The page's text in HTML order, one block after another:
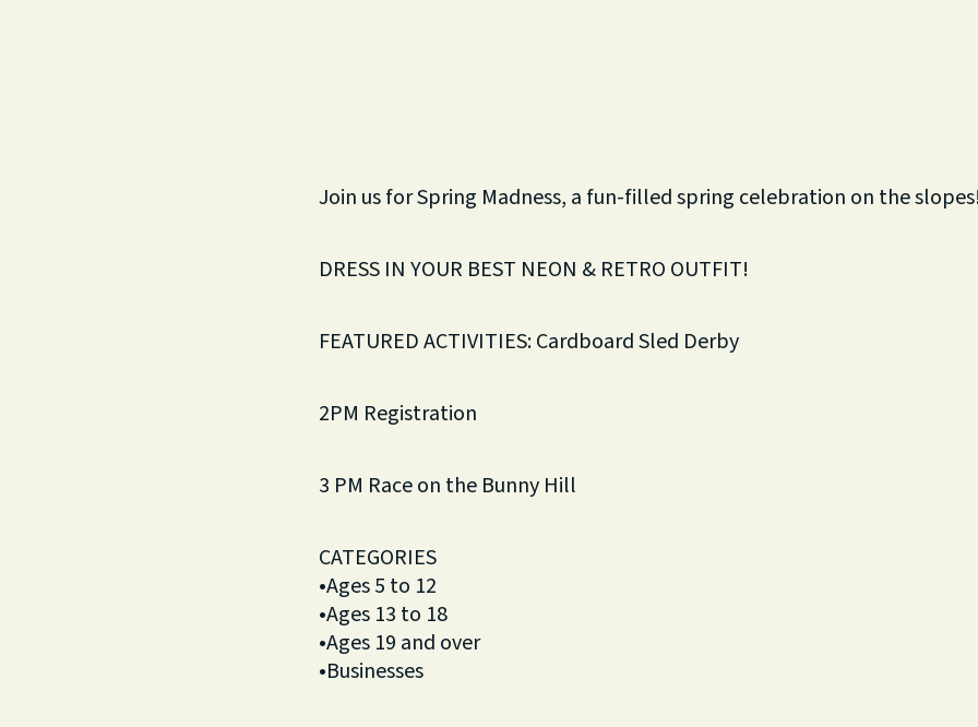
Join us for Spring Madness, a fun-filled spring celebration on the
DRESS IN YOUR BEST NEON & RETRO OUTFIT!
FEATURED ACTIVITIES: Cardboard Sled Derby
2PM Registration
3 PM Race on the Bunny Hill
CATEGORIES
•Ages 5 to 12
•Ages 13 to 18
•Ages 19 and over
•Businesses